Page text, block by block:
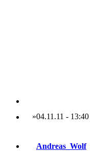
»04.11.11 - 13:40
Andreas_Wolf